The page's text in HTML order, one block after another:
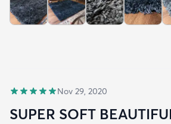
Nov 29, 2020
SUPER SOFT